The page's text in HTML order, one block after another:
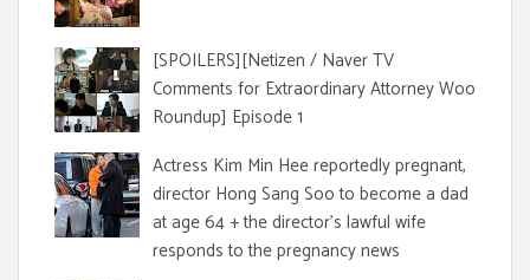
[SPOILERS][Netizen / Naver TV
Comments for Extraordinary Attorney Woo
Roundup] Episode 1
Actress Kim Min Hee reportedly pregnant,
director Hong Sang Soo to become a dad
at age 64 + the director's lawful wife
responds to the pregnancy news